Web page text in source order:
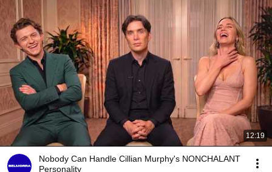
12:19
Nobody Can Handle Cillian Murphy's NONCHALANT
Personality